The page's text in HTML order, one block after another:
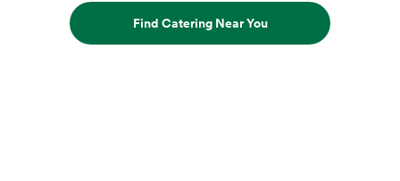
Find Catering Near You